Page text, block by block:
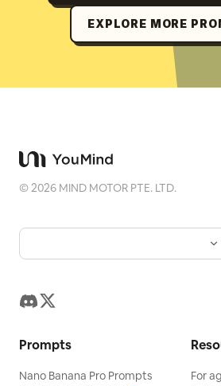
EXPLORE MORE
©2026 MIND MOTOR PTE. LTD.
Prompts
Nano Banana Pro Prompts
For